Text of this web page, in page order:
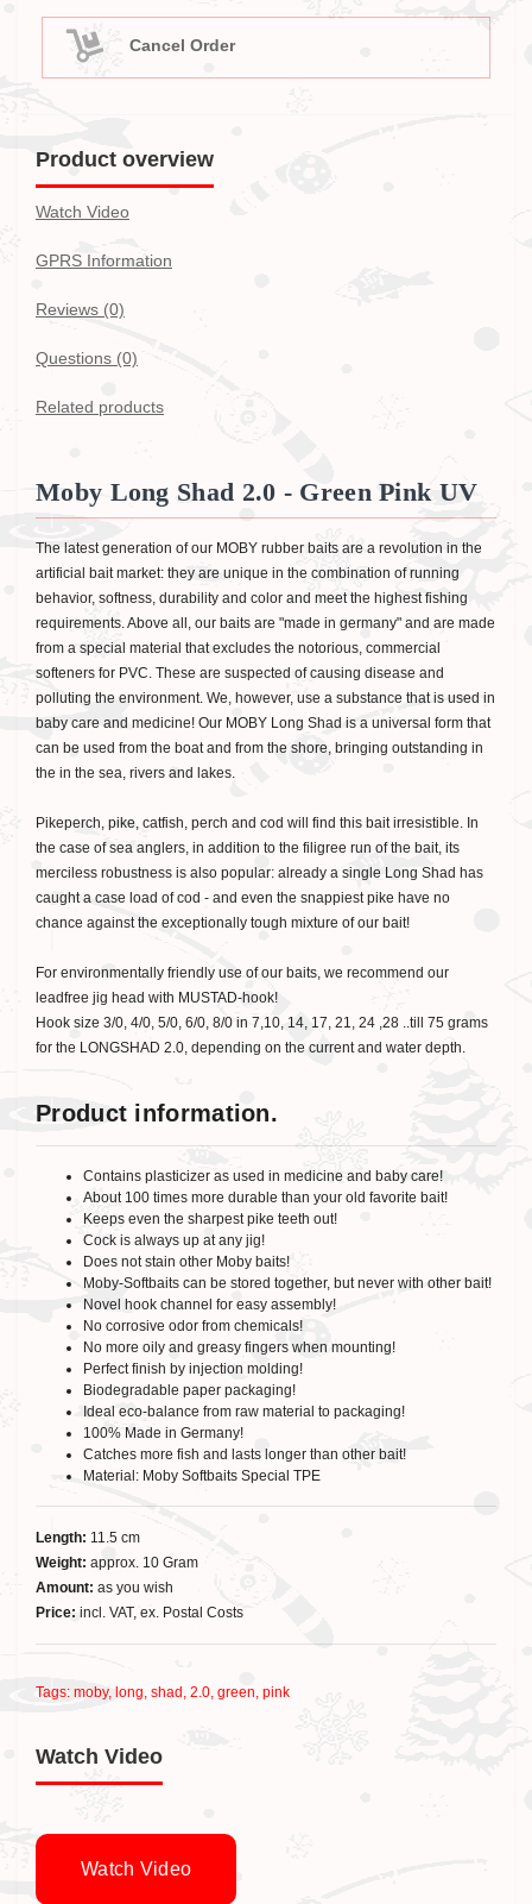
Cancel Order
Product overview
Watch Video
GPRS Information
Reviews (0)
Questions (0)
Related products
Moby Long Shad 2.0 - Green Pink UV
The latest generation of our MOBY rubber baits are a revolution in the
artificial bait market: they are unique in the combination of running
behavior, softness, durability and color and meet the highest fishing
requirements. Above all, our baits are "made in germany" and are made
from a special material that excludes the notorious, commercial
softeners for PVC. These are suspected of causing disease and
polluting the environment. We, however, use a substance that is used in
baby care and medicine! Our MOBY Long Shad is a universal form that
can be used from the boat and from the shore, bringing outstanding in
the in the sea, rivers and lakes.
Pikeperch, pike, catfish, perch and cod will find this bait irresistible. In
the case of sea anglers, in addition to the filigree run of the bait, its
merciless robustness is also popular: already a single Long Shad has
caught a case load of cod - and even the snappiest pike have no
chance against the exceptionally tough mixture of our bait!
For environmentally friendly use of our baits, we recommend our
leadfree jig head with MUSTAD-hook!
Hook size 3/0, 4/0, 5/0, 6/0, 8/0 in 7,10, 14, 17, 21, 24 ,28 ..till 75 grams
for the LONGSHAD 2.0, depending on the current and water depth.
Product information.
Contains plasticizer as used in medicine and baby care!
About 100 times more durable than your old favorite bait!
Keeps even the sharpest pike teeth out!
Cock is always up at any jig!
Does not stain other Moby baits!
Moby-Softbaits can be stored together, but never with other bait!
Novel hook channel for easy assembly!
No corrosive odor from chemicals!
No more oily and greasy fingers when mounting!
Perfect finish by injection molding!
Biodegradable paper packaging!
Ideal eco-balance from raw material to packaging!
100% Made in Germany!
Catches more fish and lasts longer than other bait!
Material: Moby Softbaits Special TPE
Length: 11.5 cm
Weight: approx. 10 Gram
Amount: as you wish
Price: incl. VAT, ex. Postal Costs
Tags: moby, long, shad , 2.0, green, pink
Watch Video
Watch Video